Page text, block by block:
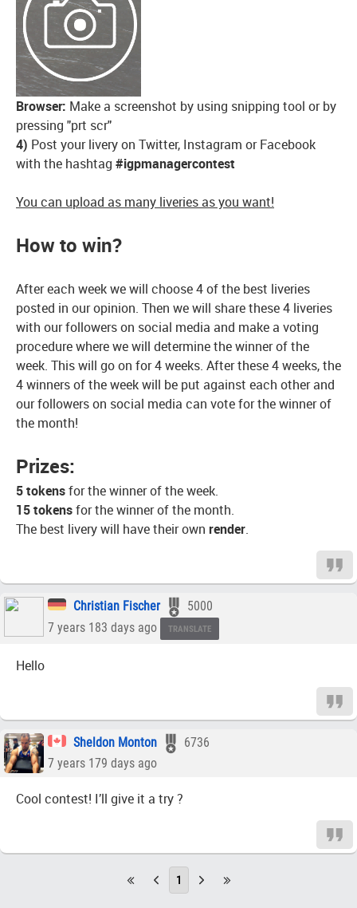
Browser: Make a screenshot by using snipping tool or by
pressing "prt scr"
4) Post your livery on Twitter, Instagram or Facebook
with the hashtag #igpmanagercontest
You can upload as many liveries as you want!
How to win?
After each week we will choose 4 of the best liveries
posted in our opinion. Then we will share these 4 liveries
with our followers on social media and make a voting
procedure where we will determine the winner of the
week. This will go on for 4 weeks. After these 4 weeks, the
4 winners of the week will be put against each other and
our followers on social media can vote for the winner of
the month!
Prizes:
5 tokensfor the winner of the week.
15 tokensfor the winner of the month.
The best livery will have their own render.
Christian Fischer
5000
7 years 183 days ago
TRANSLATE
Hello
Sheldon Monton
6736
7 years 179 days ago
Cool contest! I’ll give it a try ?
1